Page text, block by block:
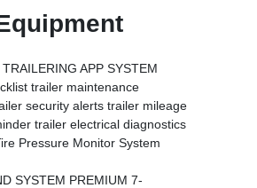
APP SYSTEM
trailer maintenance
security alerts trailer mileage
trailer electrical diagnostics
Pressure Monitor System
SYSTEM PREMIUM 7-